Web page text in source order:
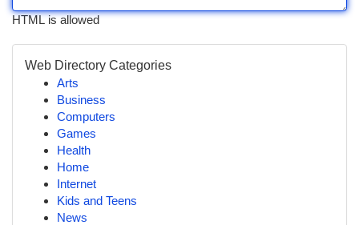
HTML is allowed
Web Directory Categories
Arts
Business
Computers
Games
Health
Home
Internet
Kids and Teens
News